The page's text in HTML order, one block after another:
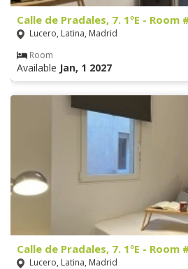
Calle de Pradales, 7. 1ºE - Room
Lucero, Latina, Madrid
Room
Available Jan, 1 2027
Calle de Pradales, 7. 1ºE - Room
Lucero, Latina, Madrid